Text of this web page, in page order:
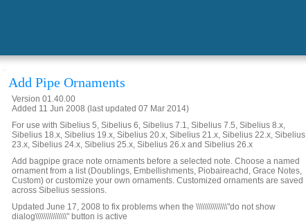
Add Pipe Ornaments
Version 01.40.00
Added 11 Jun 2008 (last updated 07 Mar 2014)
For use with Sibelius 5, Sibelius 6, Sibelius 7.1, Sibelius 7.5, Sibelius 8.x,
Sibelius 18.x, Sibelius 19.x, Sibelius 20.x, Sibelius 21.x, Sibelius 22.x, Sibelius
23.x, Sibelius 24.x, Sibelius 25.x, Sibelius 26.x and Sibelius 26.x
Add bagpipe grace note ornaments before a selected note. Choose a named
ornament from a list (Doublings, Embellishments, Piobaireachd, Grace Notes,
Custom) or customize your own ornaments. Customized ornaments are saved
across Sibelius sessions.
Updated June 17, 2008 to fix problems when the \\\\\\\\\\\\\\\"do not show
dialog\\\\\\\\\\\\\\\" button is active